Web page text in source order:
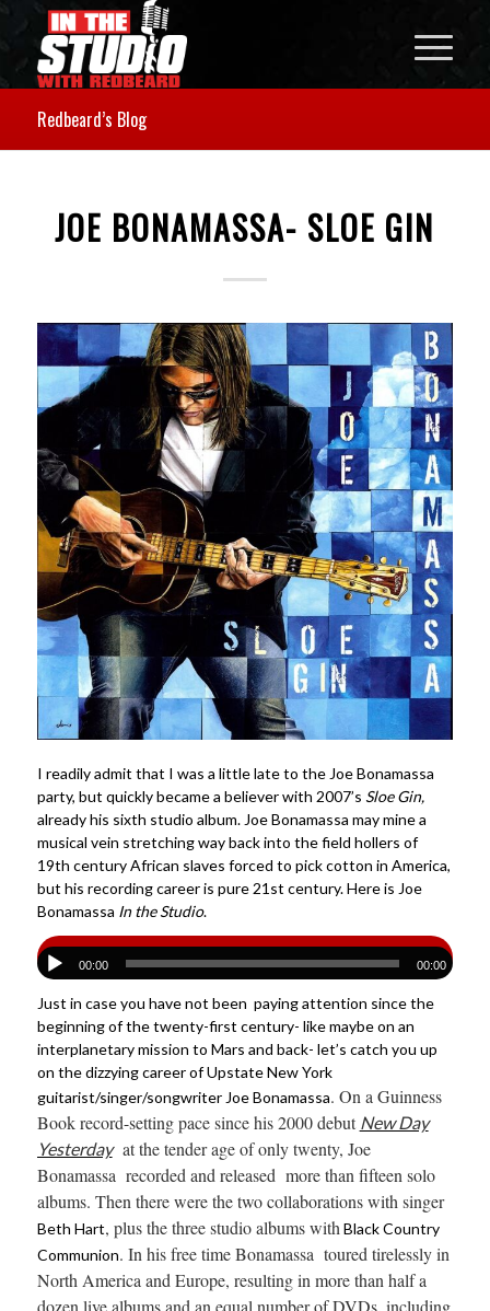
Redbeard’s Blog
JOE BONAMASSA- SLOE GIN
I readily admit that I was a little late to the Joe Bonamassa
party, but quickly became a believer with 2007’s Sloe Gin,
already his sixth studio album. Joe Bonamassa may mine a
musical vein stretching way back into the field hollers of
19th century African slaves forced to pick cotton in America,
but his recording career is pure 21st century. Here is Joe
Bonamassa In the Studio.
00:00 00:00
Just in case you have not been paying attention since the
beginning of the twenty-first century- like maybe on an
interplanetary mission to Mars and back- let’s catch you up
on the dizzying career of Upstate New York
guitarist/singer/songwriter Joe Bonamassa. On a Guinness
Book record-setting pace since his 2000 debut New Day
Yesterdayat the tender age of only twenty, Joe
Bonamassa recorded and released more thanfifteen solo
albums. Then there were the two collaborations with singer
Beth Hart, plus the three studio albums withBlack Country
Communion. In his free time Bonamassa toured tirelessly in
North America and Europe, resulting in more than half a